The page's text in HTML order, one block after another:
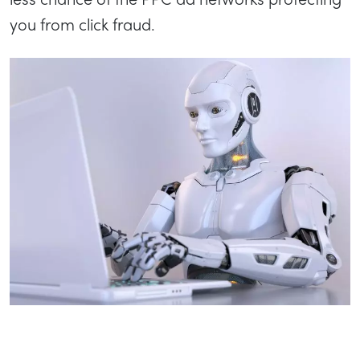
you from click fraud.